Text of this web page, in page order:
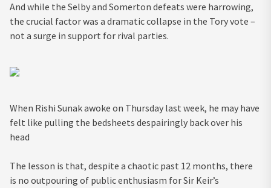
And while the Selby and Somerton defeats were harrowing,
the crucial factor was a dramatic collapse in the Tory vote –
not a surge in support for rival parties.
When Rishi Sunak awoke on Thursday last week, he may have
felt like pulling the bedsheets despairingly back over his
head
The lesson is that, despite a chaotic past 12 months, there
is no outpouring of public enthusiasm for Sir Keir’s